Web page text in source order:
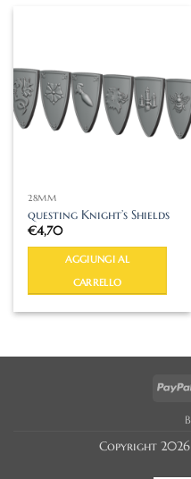
28MM
questing Knight’s Shields
€4,70
AGGIUNGI AL
CARRELLO
Copyright